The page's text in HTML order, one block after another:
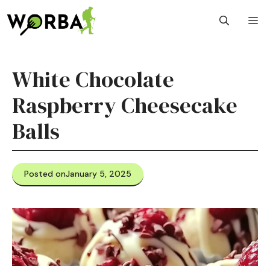
to
content
White Chocolate
Raspberry Cheesecake
Balls
Posted onJanuary 5, 2025